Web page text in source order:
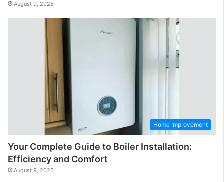
August 9, 2025
Home Improvement
Your Complete Guide to Boiler Installation:
Efficiency and Comfort
August 9, 2025